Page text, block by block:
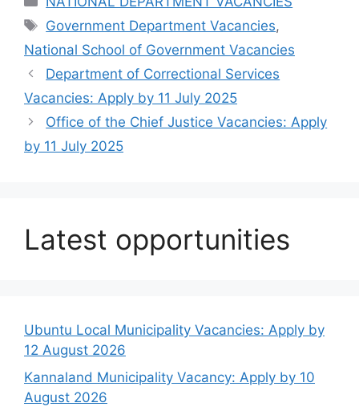
Tags
Government Department Vacancies,
National School of Government Vacancies
Department of Correctional Services
Vacancies: Apply by 11 July 2025
Office of the Chief Justice Vacancies: Apply
by 11 July 2025
Latest opportunities
Ubuntu Local Municipality Vacancies: Apply by
12 August 2026
Kannaland Municipality Vacancy: Apply by 10
August 2026